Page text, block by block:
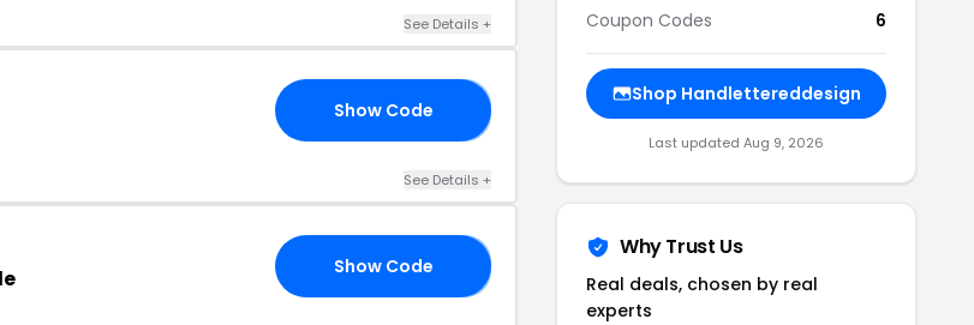
See Details +
Show Code
See Details +
Show Code
Coupon Codes
6
Shop Handlettereddesign
Last updated Aug 9, 2026
Why Trust Us
Real deals, chosen by real
experts